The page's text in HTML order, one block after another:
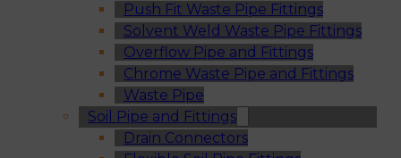
Push Fit Waste Pipe Fittings
Solvent Weld Waste Pipe Fittings
Overflow Pipe and Fittings
Chrome Waste Pipe and Fittings
Waste Pipe
Soil Pipe and Fittings
Drain Connectors